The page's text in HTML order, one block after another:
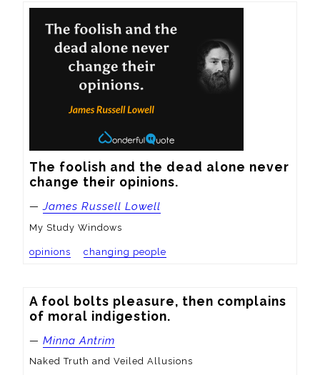
The foolish and the dead alone never
change their opinions.
—James Russell Lowell
My Study Windows
opinions changing people
A fool bolts pleasure, then complains
of moral indigestion.
— Minna Antrim
Naked Truth and Veiled Allusions